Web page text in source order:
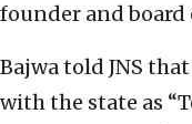
founder and board
Bajwa told JNS
with the state as